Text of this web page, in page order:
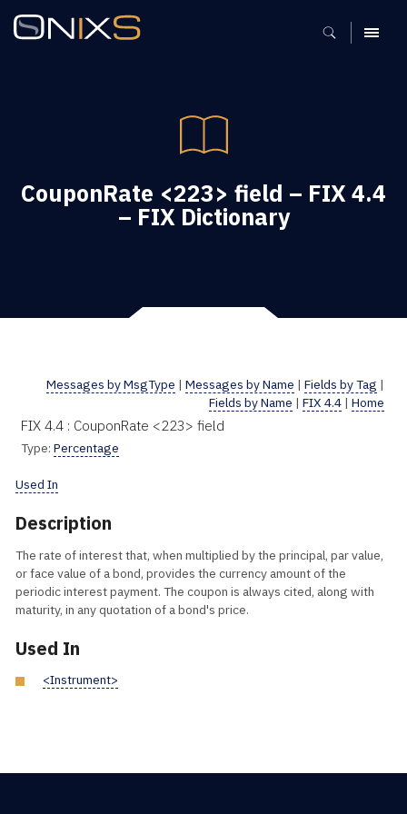
MENU
CouponRate <223> field – FIX 4.4
– FIX Dictionary
Messages by MsgType | Messages by Name | Fields by Tag |
Fields by Name | FIX 4.4 | Home
FIX 4.4 : CouponRate <223> field
Type: Percentage
Used In
Description
The rate of interest that, when multiplied by the principal, par value,
or face value of a bond, provides the currency amount of the
periodic interest payment. The coupon is always cited, along with
maturity, in any quotation of a bond's price.
Used In
<Instrument>